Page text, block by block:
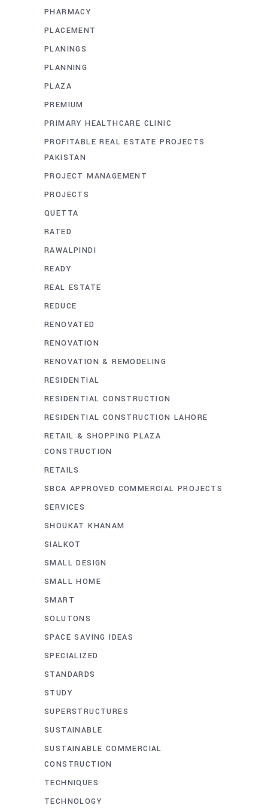
PHARMACY
PLACEMENT
PLANINGS
PLANNING
PLAZA
PREMIUM
PRIMARY HEALTHCARE CLINIC
PROFITABLE REAL ESTATE PROJECTS
PAKISTAN
PROJECT MANAGEMENT
PROJECTS
QUETTA
RATED
RAWALPINDI
READY
REAL ESTATE
REDUCE
RENOVATED
RENOVATION
RENOVATION & REMODELING
RESIDENTIAL
RESIDENTIAL CONSTRUCTION
RESIDENTIAL CONSTRUCTION LAHORE
RETAIL & SHOPPING PLAZA
CONSTRUCTION
RETAILS
SBCA APPROVED COMMERCIAL PROJECTS
SERVICES
SHOUKAT KHANAM
SIALKOT
SMALL DESIGN
SMALL HOME
SMART
SOLUTONS
SPACE SAVING IDEAS
SPECIALIZED
STANDARDS
STUDY
SUPERSTRUCTURES
SUSTAINABLE
SUSTAINABLE COMMERCIAL
CONSTRUCTION
TECHNIQUES
TECHNOLOGY